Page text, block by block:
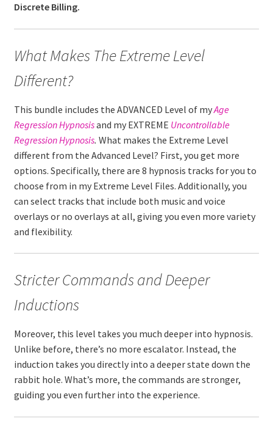
Discrete Billing.
What Makes The Extreme Level
Different?
This bundle includes the ADVANCED Level of myAge
RegressionHypnosisand my EXTREME Uncontrollable
RegressionHypnosis. What makes the Extreme Level
different from the Advanced Level? First, you get more
options. Specifically, there are 8 hypnosis tracks for you to
choose from in my Extreme Level Files. Additionally, you
can select tracks that include both music and voice
overlays or no overlays at all, giving you even more variety
and flexibility.
Stricter Commands and Deeper
Inductions
Moreover, this level takes you much deeper into hypnosis.
Unlike before, there’s no more escalator. Instead, the
induction takes you directly into a deeper state down the
rabbit hole. What’s more, the commands are stronger,
guiding you even further into the experience.